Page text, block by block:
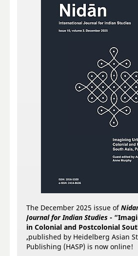
The December 2025 issue of
Journal for Indian Studies -
in Colonial and Postcolonial
,published by Heidelberg Asian
Publishing (HASP) is now online!